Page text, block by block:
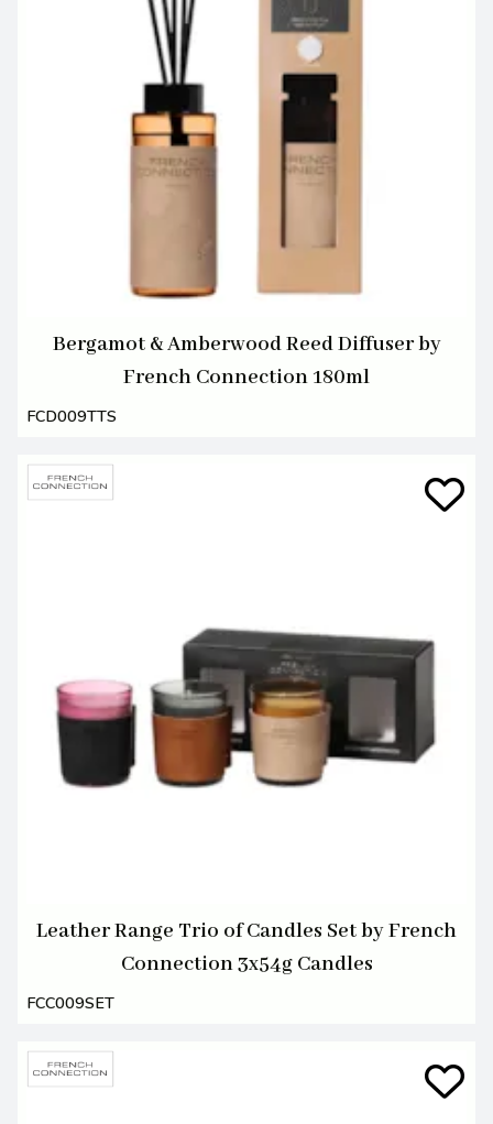
Bergamot & Amberwood Reed Diffuser by
French Connection 180ml
FCD009TTS
Leather Range Trio of Candles Set by French
Connection 3x54g Candles
FCC009SET